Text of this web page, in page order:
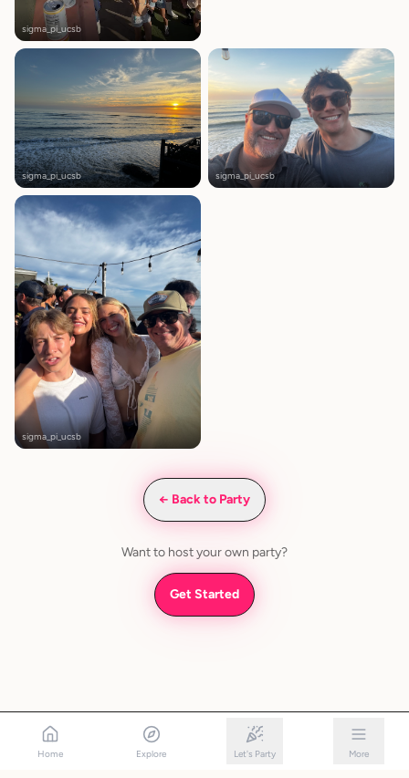
sigma_pi_ucsb
sigma_pi_ucsb sigma_pi_ucsb
sigma_pi_ucsb
← Back to Party
Want to host your own party?
Get Started
Home Explore Let's Party More